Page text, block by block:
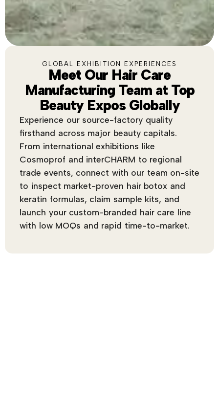
GLOBAL EXHIBITION EXPERIENCES
Meet Our Hair Care
Manufacturing Team at Top
Beauty Expos Globally
Experience our source-factory quality
firsthand across major beauty capitals.
From international exhibitions like
Cosmoprof and interCHARM to regional
trade events, connect with our team on-site
to inspect market-proven hair botox and
keratin formulas, claim sample kits, and
launch your custom-branded hair care line
with low MOQs and rapid time-to-market.